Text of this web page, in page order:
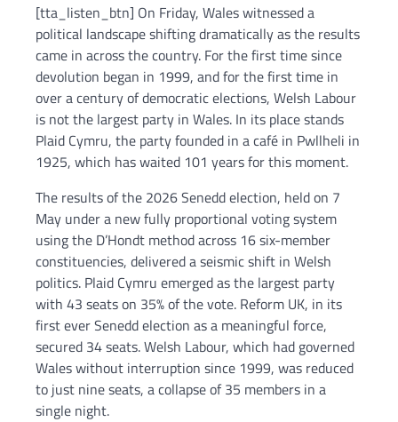
[tta_listen_btn] On Friday, Wales witnessed a
political landscape shifting dramatically as the results
came in across the country. For the first time since
devolution began in 1999, and for the first time in
over a century of democratic elections, Welsh Labour
is not the largest party in Wales. In its place stands
Plaid Cymru, the party founded in a café in Pwllheli in
1925, which has waited 101 years for this moment.
The results of the 2026 Senedd election, held on 7
May under a new fully proportional voting system
using the D’Hondt method across 16 six-member
constituencies, delivered a seismic shift in Welsh
politics. Plaid Cymru emerged as the largest party
with 43 seats on 35% of the vote. Reform UK, in its
first ever Senedd election as a meaningful force,
secured 34 seats. Welsh Labour, which had governed
Wales without interruption since 1999, was reduced
to just nine seats, a collapse of 35 members in a
single night.